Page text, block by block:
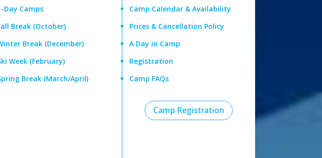
Day Camps
Break (October)
Break (December)
Week (February)
Break (March/April)
Camp Calendar & Availability
Prices & Cancellation Policy
A Day in Camp
Registration
Camp FAQs
Camp Registration